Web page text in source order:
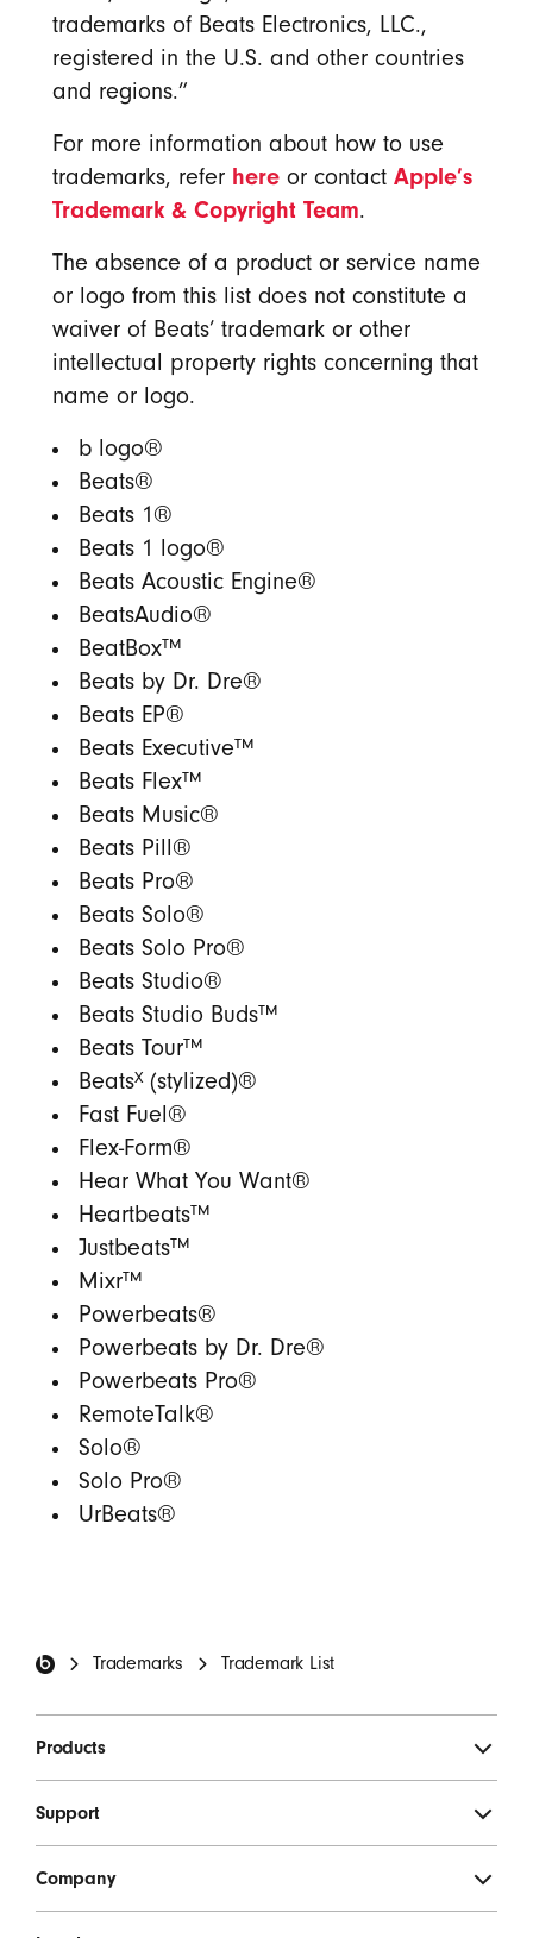
trademarks of Beats Electronics, LLC.,
registered in the U.S. and other countries
and regions.”
For more information about how to use
trademarks, refer hereor contact Apple’s
Trademark & Copyright Team.
The absence of a product or service name
or logo from this list does not constitute a
waiver of Beats’ trademark or other
intellectual property rights concerning that
name or logo.
b logo®
Beats®
Beats 1®
Beats 1 logo®
Beats Acoustic Engine®
BeatsAudio®
BeatBox™
Beats by Dr. Dre®
Beats EP®
Beats Executive™
Beats Flex™
Beats Music®
Beats Pill®
Beats Pro®
Beats Solo®
Beats Solo Pro®
Beats Studio®
Beats Studio Buds™
Beats Tour™
BeatsX(stylized)®
Fast Fuel®
Flex-Form®
Hear What You Want®
Heartbeats™
Justbeats™
Mixr™
Powerbeats®
Powerbeats by Dr. Dre®
Powerbeats Pro®
RemoteTalk®
Solo®
Solo Pro®
UrBeats®
Trademarks Trademark List
Products
Support
Company